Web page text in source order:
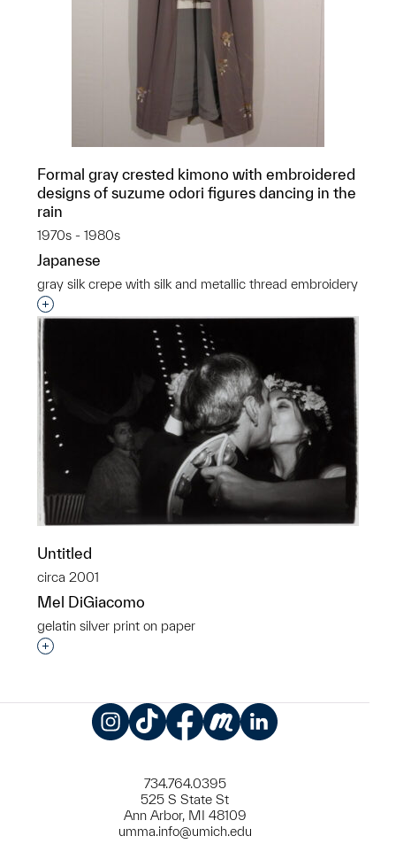
Formal gray crested kimono with embroidered
designs of suzume odori figures dancing in the
rain
1970s - 1980s
Japanese
gray silk crepe with silk and metallic thread embroidery
Interested in adding this object to a group?
Untitled
circa 2001
Mel DiGiacomo
gelatin silver print on paper
Interested in adding this object to a group?
734.764.0395
525 S State St
Ann Arbor, MI 48109
umma.info@umich.edu